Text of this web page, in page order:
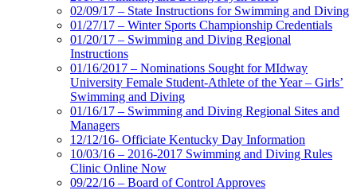
02/09/17 – State Instructions for Swimming and Diving
01/27/17 – Winter Sports Championship Credentials
01/20/17 – Swimming and Diving Regional
Instructions
01/16/2017 – Nominations Sought for MIdway
University Female Student-Athlete of the Year – Girls’
Swimming and Diving
01/16/17 – Swimming and Diving Regional Sites and
Managers
12/12/16- Officiate Kentucky Day Information
10/03/16 – 2016-2017 Swimming and Diving Rules
Clinic Online Now
09/22/16 – Board of Control Approves